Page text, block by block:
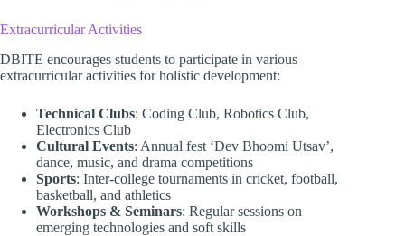
Extracurricular Activities
DBITE encourages students to participate in various
extracurricular activities for holistic development:​
Technical Clubs: Coding Club, Robotics Club,
Electronics Club
Cultural Events: Annual fest ‘Dev Bhoomi Utsav’,
dance, music, and drama competitions
Sports: Inter-college tournaments in cricket, football,
basketball, and athletics
Workshops & Seminars: Regular sessions on
emerging technologies and soft skills​